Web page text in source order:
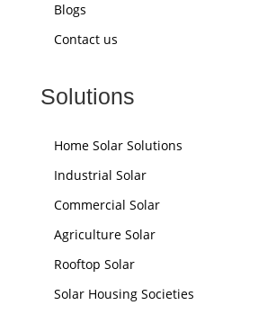
Blogs
Contact us
Solutions
Home Solar Solutions
Industrial Solar
Commercial Solar
Agriculture Solar
Rooftop Solar
Solar Housing Societies